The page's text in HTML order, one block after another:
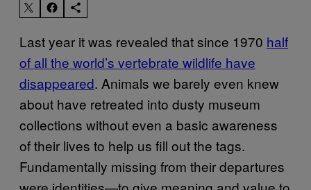
Last year it was revealed that since 1970 half
of all the world’s vertebrate wildlife have
disappeared. Animals we barely even knew
about have retreated into dusty museum
collections without even a basic awareness
of their lives to help us fill out the tags.
Fundamentally missing from their departures